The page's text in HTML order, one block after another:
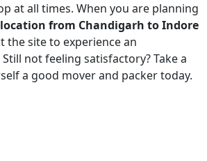
at all times. When you are planning
from Chandigarh to Indore
the site to experience an
not feeling satisfactory? Take a
a good mover and packer today.